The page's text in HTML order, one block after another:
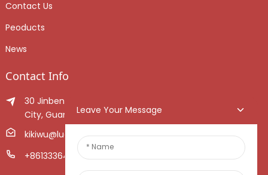
Contact Us
Peoducts
News
Contact Info
30 Jinben Jingang Avenue, Sanshui District, Foshan
City, Guangdong Province, China.
kikiwu@luoxiang.cn
+8613336466268
Leave Your Message